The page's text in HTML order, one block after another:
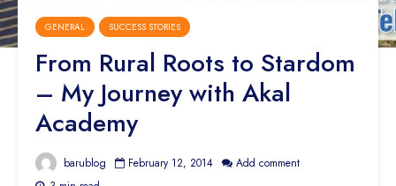
GENERAL SUCCESS STORIES
From Rural Roots to Stardom
– My Journey with Akal
Academy
barublog February 12, 2014
Add comment